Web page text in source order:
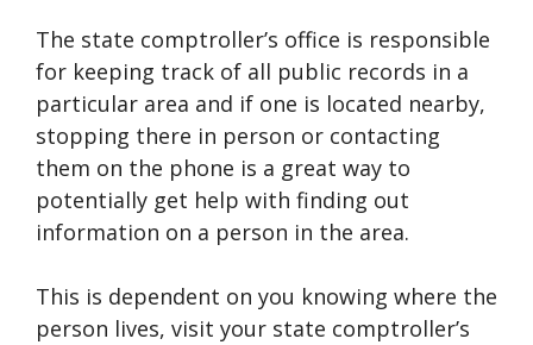
The state comptroller’s office is responsible
for keeping track of all public records in a
particular area and if one is located nearby,
stopping there in person or contacting
them on the phone is a great way to
potentially get help with finding out
information on a person in the area.
This is dependent on you knowing where the
person lives, visit your state comptroller’s